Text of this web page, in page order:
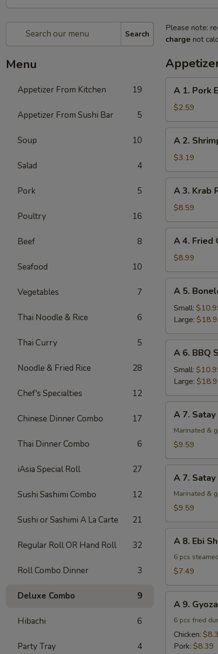
Search
Menu
Appetizer From Kitchen 19
Appetizer From Sushi Bar 5
Soup 10
Salad 4
Pork 5
Poultry 16
Beef 8
Seafood 10
Vegetables 7
Thai Noodle & Rice 6
Thai Curry 5
Noodle & Fried Rice 28
Chef's Specialties 12
Chinese Dinner Combo 17
Thai Dinner Combo 6
iAsia Special Roll 27
Sushi Sashimi Combo 12
Sushi or Sashimi A La Carte 21
Regular Roll OR Hand Roll 32
Roll Combo Dinner 3
Deluxe Combo 9
Hibachi 6
Party Tray 4
Please note:
charge not
Pork
Egg
Roll
(1)
A 1. Pork
$2.59
Shrimp
Spring
Roll
(1)
A 2.
$3.19
Krab
Rangoon
(8)
A 3. Krab
$8.59
Fried
Chicken
Wing
(4)
A 4. Fried
$8.99
Boneless
Spare
Ribs
A 5.
Small:
Large:
BBQ
Spare
Ribs
(Bone-
A 6. BBQ
Small:
Large:
Satay
Chicken
A 7. Satay
Marinated &
$9.59
Satay
Beef
A 7.
Marinated &
$9.59
Ebi
Shumai
A 8. Ebi
6 pcs
$7.49
Gyoza
A 9. Gyoza
6 pcs fried
Chicken:
Pork: $8.39